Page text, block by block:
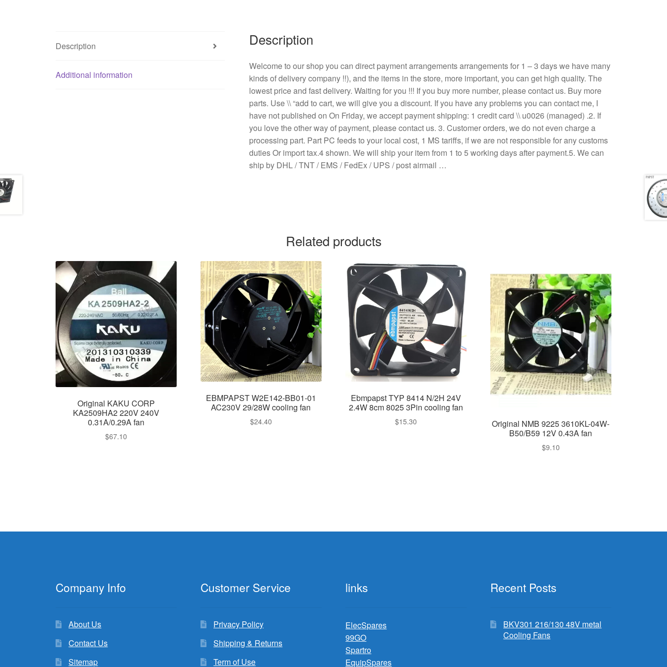
wire
fan
quantity
Description
Additional information
Description
Welcome to our shop you can direct payment arrangements arrangements for 1 – 3 days we have many
kinds of delivery company !!), and the items in the store, more important, you can get high quality. The
lowest price and fast delivery. Waiting for you !!! If you buy more number, please contact us. Buy more
parts. Use \\ “add to cart, we will give you a discount. If you have any problems you can contact me, I
have not published on On Friday, we accept payment shipping: 1 credit card \\ u0026 (managed) .2. If
you love the other way of payment, please contact us. 3. Customer orders, we do not even charge a
processing part. Part PC feeds to your local cost, 1 MS tariffs, if we are not responsible for any customs
duties Or import tax.4 shown. We will ship your item from 1 to 5 working days after payment.5. We can
ship by DHL / TNT / EMS / FedEx / UPS / post airmail …
Related products
Original KAKU CORP
KA2509HA2 220V 240V
0.31A/0.29A fan
$67.10
EBMPAPST W2E142-BB01-01
AC230V 29/28W cooling fan
$24.40
Ebmpapst TYP 8414 N/2H 24V
2.4W 8cm 8025 3Pin cooling fan
$15.30
Original NMB 9225 3610KL-04W-
B50/B59 12V 0.43A fan
$9.10
Company Info
About Us
Contact Us
Sitemap
Customer Service
Privacy Policy
Shipping & Returns
Term of Use
links
ElecSpares
99GO
Spartro
EquipSpares
Recent Posts
BKV301 216/130 48V metal
Cooling Fans